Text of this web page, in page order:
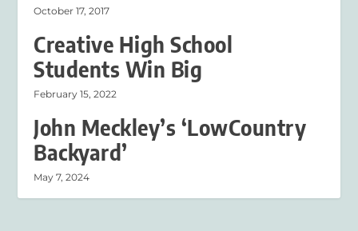
October 17, 2017
Creative High School
Students Win Big
February 15, 2022
John Meckley’s ‘LowCountry
Backyard’
May 7, 2024